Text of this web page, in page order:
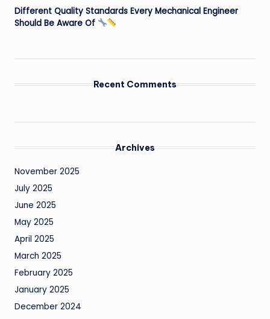
Different Quality Standards Every Mechanical Engineer
Should Be Aware Of
Recent Comments
Archives
November 2025
July 2025
June 2025
May 2025
April 2025
March 2025
February 2025
January 2025
December 2024